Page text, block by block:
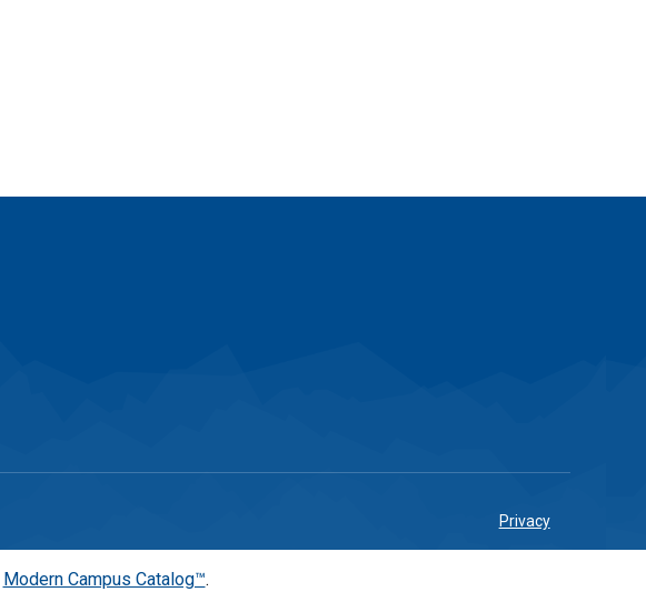
Privacy
Modern Campus Catalog™.